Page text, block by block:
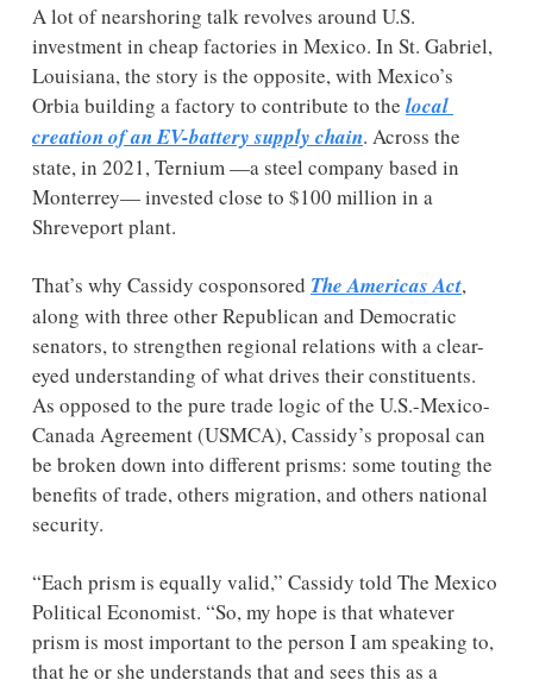
A lot of nearshoring talk revolves around U.S.
investment in cheap factories in Mexico. In St. Gabriel,
Louisiana, the story is the opposite, with Mexico’s
Orbia building a factory to contribute to the local
creation of an EV-battery supply chain. Across the
state, in 2021, Ternium —a steel company based in
Monterrey— invested close to $100 million in a
Shreveport plant.
That’s why Cassidy cosponsored The Americas Act,
along with three other Republican and Democratic
senators, to strengthen regional relations with a clear-
eyed understanding of what drives their constituents.
As opposed to the pure trade logic of the U.S.-Mexico-
Canada Agreement (USMCA), Cassidy’s proposal can
be broken down into different prisms: some touting the
benefits of trade, others migration, and others national
security.
“Each prism is equally valid,” Cassidy told The Mexico
Political Economist. “So, my hope is that whatever
prism is most important to the person I am speaking to,
that he or she understands that and sees this as a